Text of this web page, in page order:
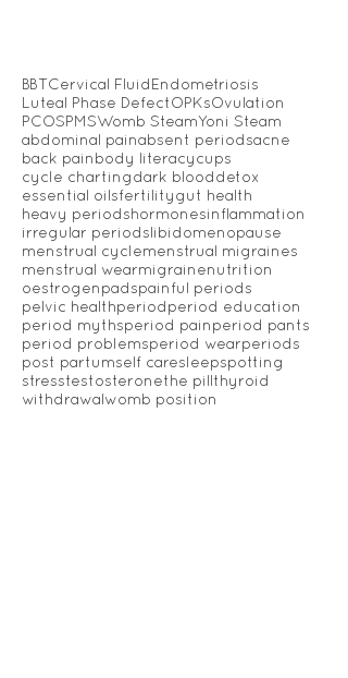
BBTCervical Fluid Endometriosis
Luteal Phase DefectOPKsOvulation
PCOSPMSWomb SteamYoni Steam
abdominal painabsent periodsacne
back pain body literacycups
cycle chartingdark blooddetox
essential oilsfertilitygut health
heavy periodshormonesinflammation
irregular periodslibidomenopause
menstrual cyclemenstrual migraines
menstrual wearmigrainenutrition
oestrogenpadspainful periods
pelvic healthperiodperiod education
period mythsperiod painperiod pants
period problemsperiod wearperiods
post partumself caresleep